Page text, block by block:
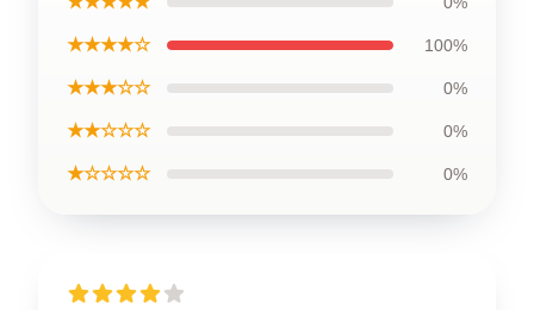
★★★★☆ 100%
★★★☆☆ 0%
★★☆☆☆ 0%
★☆☆☆☆ 0%